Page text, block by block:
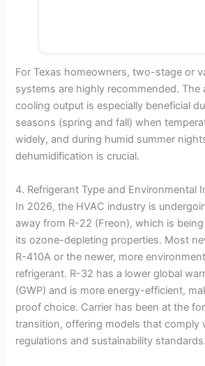
For Texas homeowners, two-stage or
systems are highly recommended. The
cooling output is especially beneficial
seasons (spring and fall) when
widely, and during humid summer
dehumidification is crucial.
4. Refrigerant Type and Environmental
In 2026, the HVAC industry is
away from R-22 (Freon), which is
its ozone-depleting properties. Most
R-410A or the newer, more
refrigerant. R-32 has a lower global
(GWP) and is more energy-efficient,
proof choice. Carrier has been at the
transition, offering models that comply
regulations and sustainability standards.